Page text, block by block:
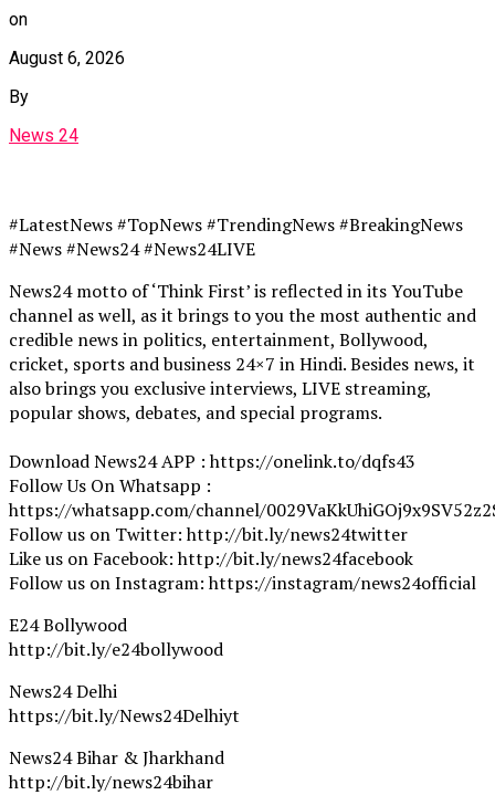
on
August 6, 2026
By
News 24
#LatestNews #TopNews #TrendingNews #BreakingNews
#News #News24 #News24LIVE
News24 motto of ‘Think First’ is reflected in its YouTube
channel as well, as it brings to you the most authentic and
credible news in politics, entertainment, Bollywood,
cricket, sports and business 24×7 in Hindi. Besides news, it
also brings you exclusive interviews, LIVE streaming,
popular shows, debates, and special programs.
Download News24 APP : https://onelink.to/dqfs43
Follow Us On Whatsapp :
https://whatsapp.com/channel/
Follow us on Twitter: http://bit.ly/news24twitter
Like us on Facebook: http://bit.ly/news24facebook
Follow us on Instagram: https://instagram/news24official
E24 Bollywood
http://bit.ly/e24bollywood
News24 Delhi
https://bit.ly/News24Delhiyt
News24 Bihar & Jharkhand
http://bit.ly/news24bihar